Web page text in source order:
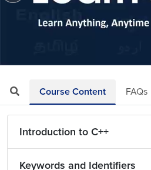
21.86%
Course Content FAQs
Introduction to C++
Keywords and Identifiers